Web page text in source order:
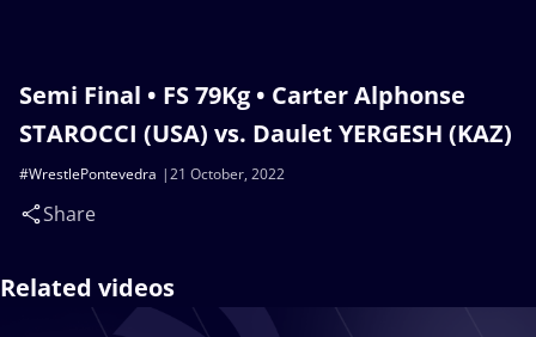
Semi Final • FS 79Kg • Carter Alphonse
STAROCCI (USA) vs. Daulet YERGESH (KAZ)
21 October, 2022
#WrestlePontevedra
Share
Related videos